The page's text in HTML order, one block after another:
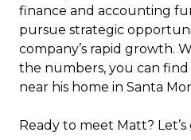
finance and accounting
pursue strategic
company’s rapid growth.
the numbers, you can
near his home in Santa
Ready to meet Matt? Let’s